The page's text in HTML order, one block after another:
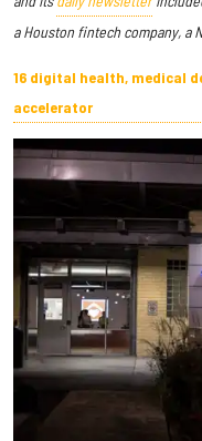
a Houston fintech company, a
16 digital health, medical
accelerator